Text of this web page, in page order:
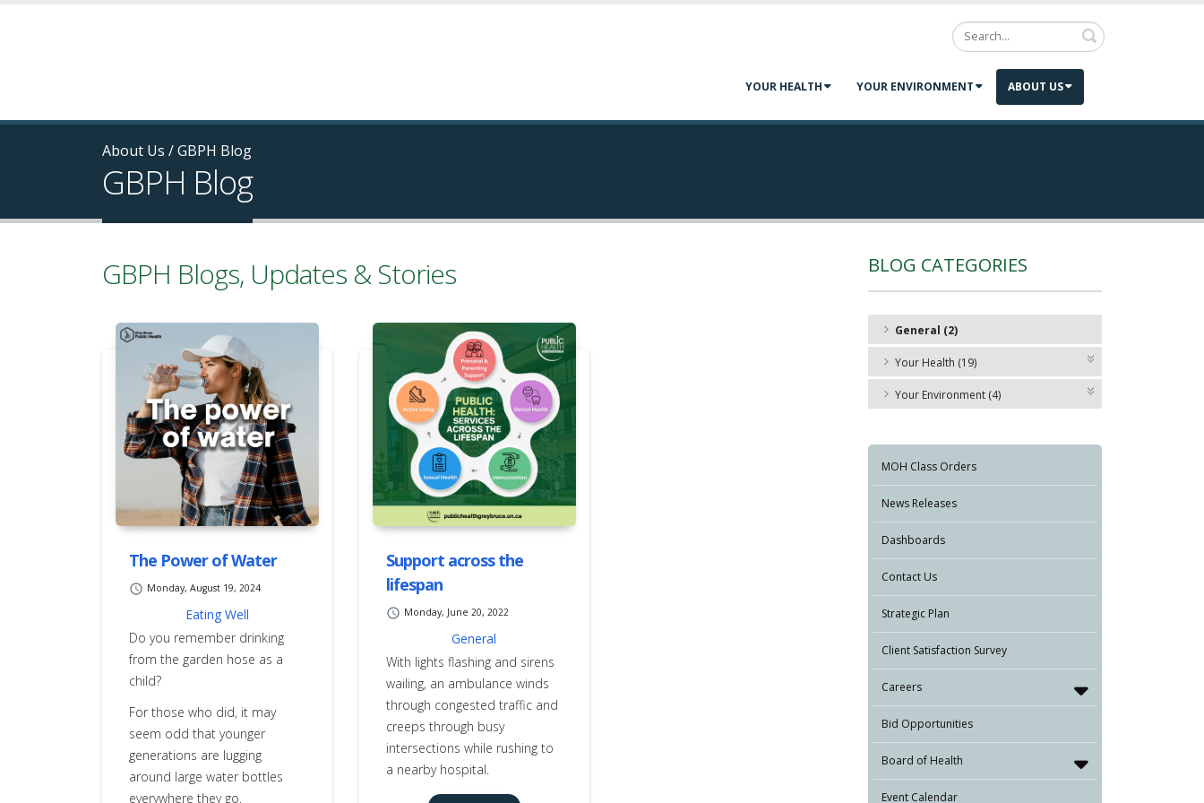
Search
YOUR HEALTH YOUR ENVIRONMENT ABOUT US
About Us /GBPH Blog
GBPH Blog
GBPH Blogs, Updates & Stories
The Power of Water
schedule Monday, August 19, 2024
Eating Well
Do you remember drinking
from the garden hose as a
child?
For those who did, it may
seem odd that younger
generations are lugging
around large water bottles
everywhere they go.
Support across the
lifespan
schedule Monday, June 20, 2022
General
With lights flashing and sirens
wailing, an ambulance winds
through congested traffic and
creeps through busy
intersections while rushing to
a nearby hospital.
BLOG CATEGORIES
General (2)
Your Health (19)
Your Environment (4)
MOH Class Orders
News Releases
Dashboards
Contact Us
Strategic Plan
Client Satisfaction Survey
Careers
Bid Opportunities
Board of Health
Event Calendar